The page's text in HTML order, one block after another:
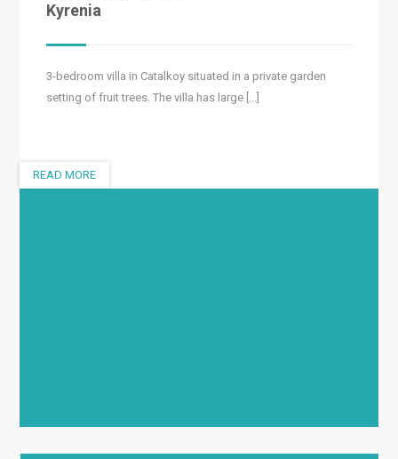
Kyrenia
3-bedroom villa in Catalkoy situated in a private garden
setting of fruit trees. The villa has large [...]
READ MORE